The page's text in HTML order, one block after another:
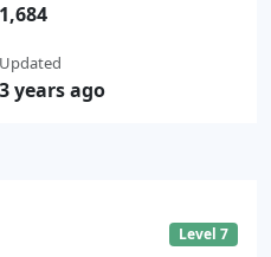
1,684
Updated
3 years ago
Level 7